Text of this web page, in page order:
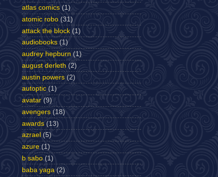
atlas comics (1)
atomic robo (31)
attack the block (1)
audiobooks (1)
audrey hepburn (1)
august derleth (2)
austin powers (2)
autoptic (1)
avatar (9)
avengers (18)
awards (13)
azrael (5)
azure (1)
b sabo (1)
baba yaga (2)